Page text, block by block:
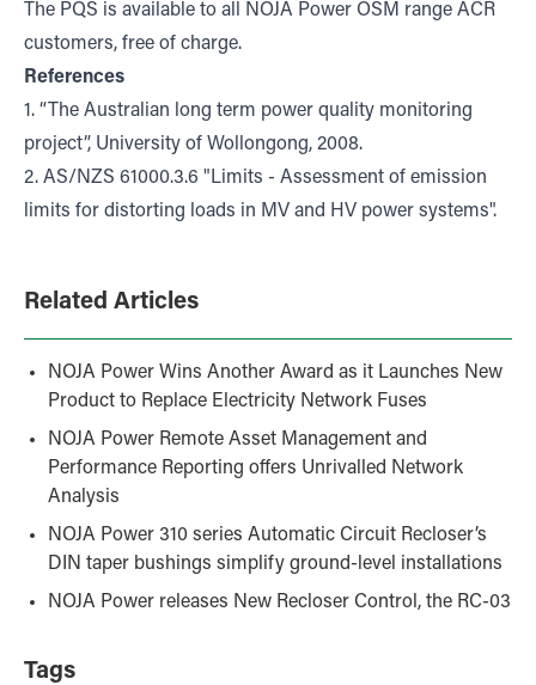
The PQS is available to all NOJA Power OSM range ACR
customers, free of charge.
References
1. “The Australian long term power quality monitoring
project”, University of Wollongong, 2008.
2. AS/NZS 61000.3.6 "Limits - Assessment of emission
limits for distorting loads in MV and HV power systems".
Related Articles
NOJA Power Wins Another Award as it Launches New
Product to Replace Electricity Network Fuses
NOJA Power Remote Asset Management and
Performance Reporting offers Unrivalled Network
Analysis
NOJA Power 310 series Automatic Circuit Recloser’s
DIN taper bushings simplify ground-level installations
NOJA Power releases New Recloser Control, the RC-03
Tags